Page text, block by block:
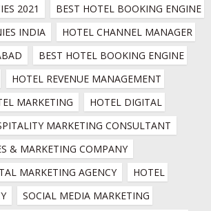
2021
BEST HOTEL BOOKING ENGINE
INDIA
HOTEL CHANNEL MANAGER
BEST HOTEL BOOKING ENGINE
HOTEL REVENUE MANAGEMENT
MARKETING
HOTEL DIGITAL
MARKETING CONSULTANT
& MARKETING COMPANY
MARKETING AGENCY
HOTEL
SOCIAL MEDIA MARKETING